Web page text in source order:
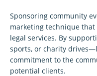
Sponsoring community
marketing technique
legal services. By
sports, or charity
commitment to the
potential clients.